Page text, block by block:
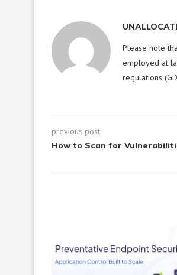
Please note
employed at
regulations
previous post
How to Scan for